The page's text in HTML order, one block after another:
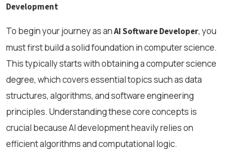
Development
To begin your journey as anAI Software Developer, you
must first build a solid foundation in computer science.
This typically starts with obtaining a computer science
degree, which covers essential topics such as data
structures, algorithms, and software engineering
principles. Understanding these core concepts is
crucial because AI development heavily relies on
efficient algorithms and computational logic.